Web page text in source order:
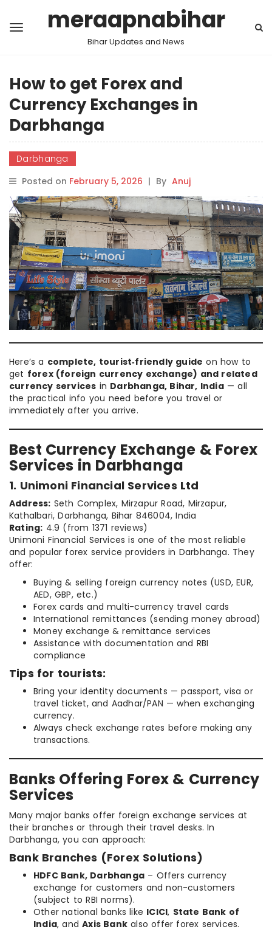
meraapnabihar
Bihar Updates and News
How to get Forex and
Currency Exchanges in
Darbhanga
Darbhanga
Posted on February 5, 2026 | By Anuj
Here’s a complete, tourist‑friendly guide on how to
get forex (foreign currency exchange) and related
currency services in Darbhanga, Bihar, India— all
the practical info you need before you travel or
immediately after you arrive.
Best Currency Exchange & Forex
Services in Darbhanga
1. Unimoni Financial Services Ltd
Address: Seth Complex, Mirzapur Road, Mirzapur,
Kathalbari, Darbhanga, Bihar 846004, India
Rating: 4.9 (from 1371 reviews)
Unimoni Financial Services is one of the most reliable
and popular forex service providers in Darbhanga. They
offer:
Buying & selling foreign currency notes (USD, EUR,
AED, GBP, etc.)
Forex cards and multi-currency travel cards
International remittances (sending money abroad)
Money exchange & remittance services
Assistance with documentation and RBI
compliance
Tips for tourists:
Bring your identity documents — passport, visa or
travel ticket, and Aadhar/PAN — when exchanging
currency.
Always check exchange rates before making any
transactions.
Banks Offering Forex & Currency
Services
Many major banks offer foreign exchange services at
their branches or through their travel desks. In
Darbhanga, you can approach:
Bank Branches (Forex Solutions)
HDFC Bank, Darbhanga – Offers currency
exchange for customers and non-customers
(subject to RBI norms).
Other national banks like ICICI, State Bank of
India, andAxis Bank also offer forex services.